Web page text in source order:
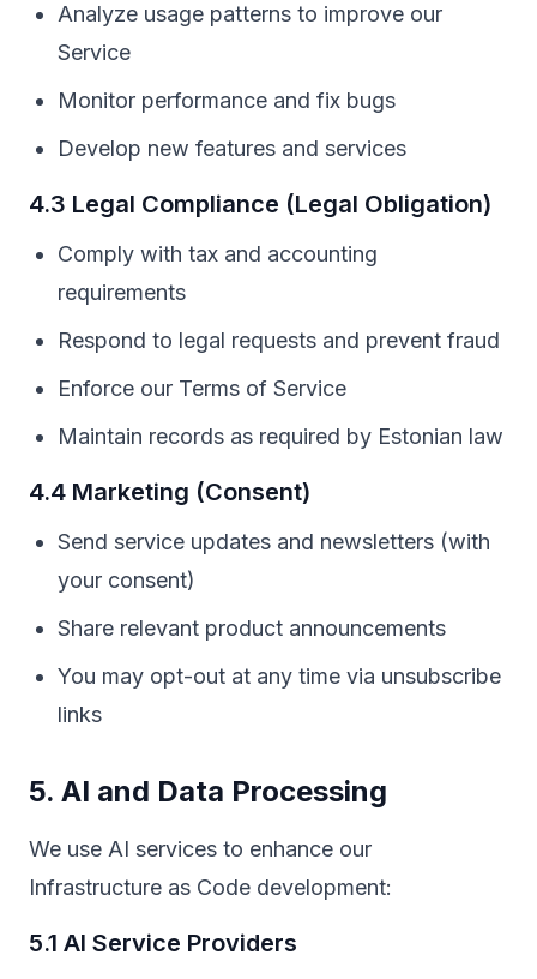
Analyze usage patterns to improve our
Service
Monitor performance and fix bugs
Develop new features and services
4.3 Legal Compliance (Legal Obligation)
Comply with tax and accounting
requirements
Respond to legal requests and prevent fraud
Enforce our Terms of Service
Maintain records as required by Estonian law
4.4 Marketing (Consent)
Send service updates and newsletters (with
your consent)
Share relevant product announcements
You may opt-out at any time via unsubscribe
links
5. AI and Data Processing
We use AI services to enhance our
Infrastructure as Code development:
5.1 AI Service Providers